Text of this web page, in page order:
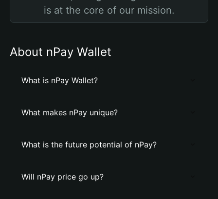
is at the core of our mission.
About nPay Wallet
What is nPay Wallet?
What makes nPay unique?
What is the future potential of nPay?
Will nPay price go up?